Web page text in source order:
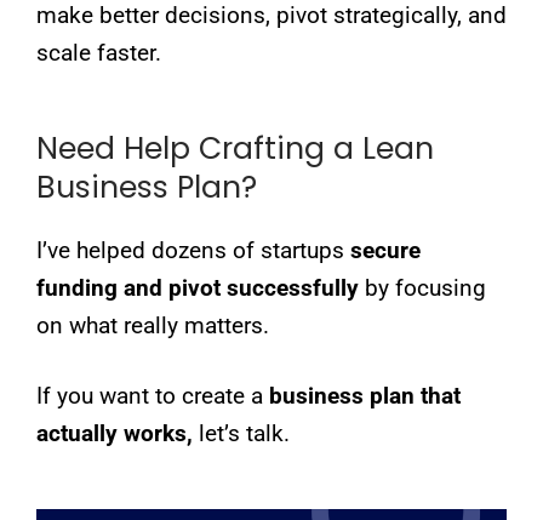
make better decisions, pivot strategically, and
scale faster.
Need Help Crafting a Lean
Business Plan?
I’ve helped dozens of startups secure
funding and pivot successfully by focusing
on what really matters.
If you want to create a business plan that
actually works, let’s talk.